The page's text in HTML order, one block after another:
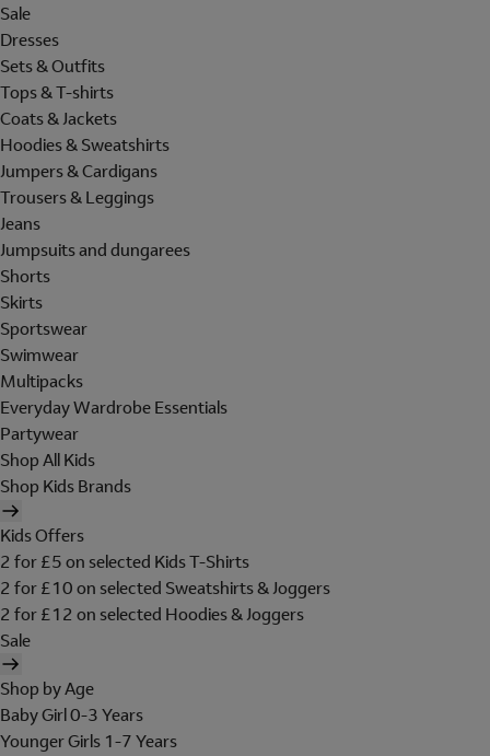
Sale
Dresses
Sets & Outfits
Tops & T-shirts
Coats & Jackets
Hoodies & Sweatshirts
Jumpers & Cardigans
Trousers & Leggings
Jeans
Jumpsuits and dungarees
Shorts
Skirts
Sportswear
Swimwear
Multipacks
Everyday Wardrobe Essentials
Partywear
Shop All Kids
Shop Kids Brands
Kids Offers
2 for £5 on selected Kids T-Shirts
2 for £10 on selected Sweatshirts & Joggers
2 for £12 on selected Hoodies & Joggers
Sale
Shop by Age
Baby Girl 0-3 Years
Younger Girls 1-7 Years